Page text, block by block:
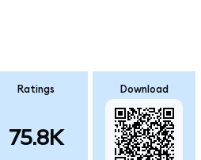
Ratings
75.8K
Download